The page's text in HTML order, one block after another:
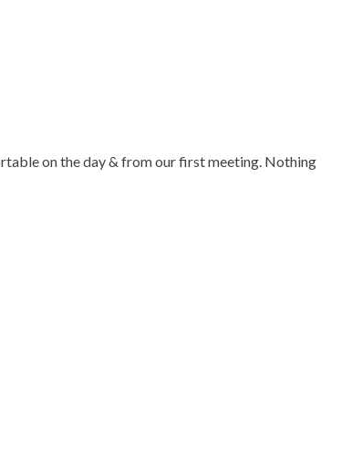
on the day & from our first meeting. Nothing